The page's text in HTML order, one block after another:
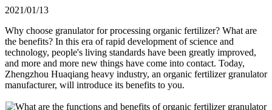
2021/01/13
Why choose granulator for processing organic fertilizer? What are
the benefits? In this era of rapid development of science and
technology, people's living standards have been greatly improved,
and more and more new things have come into contact. Today,
Zhengzhou Huaqiang heavy industry, an organic fertilizer granulator
manufacturer, will introduce its benefits to you.